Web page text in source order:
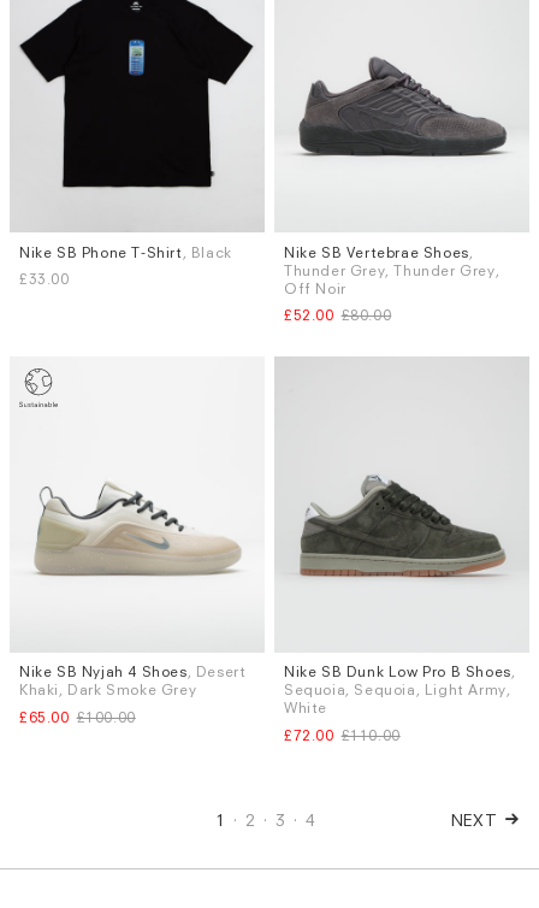
Sizes
M L XL
Nike SB Phone T-Shirt , Black
£33.00
Sizes
UK 9.5
Nike SB Vertebrae Shoes
Thunder Grey, Thunder Grey,
Off Noir
£52.00 £80.00
Sizes
UK 8.5
UK 9 UK 9.5 UK 10
Nike SB Nyjah 4 Shoes, Desert
Khaki, Dark Smoke Grey
£65.00 £100.00
Sizes
UK 9.5
Nike SB Dunk Low Pro B Shoes,
Sequoia, Sequoia, Light Army,
White
£72.00 £110.00
1 2 3 4 NEXT